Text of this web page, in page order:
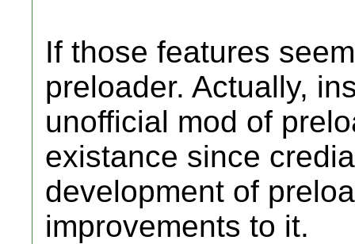
If those features
preloader. Actually,
unofficial mod of
existance since
development of
improvements to it.